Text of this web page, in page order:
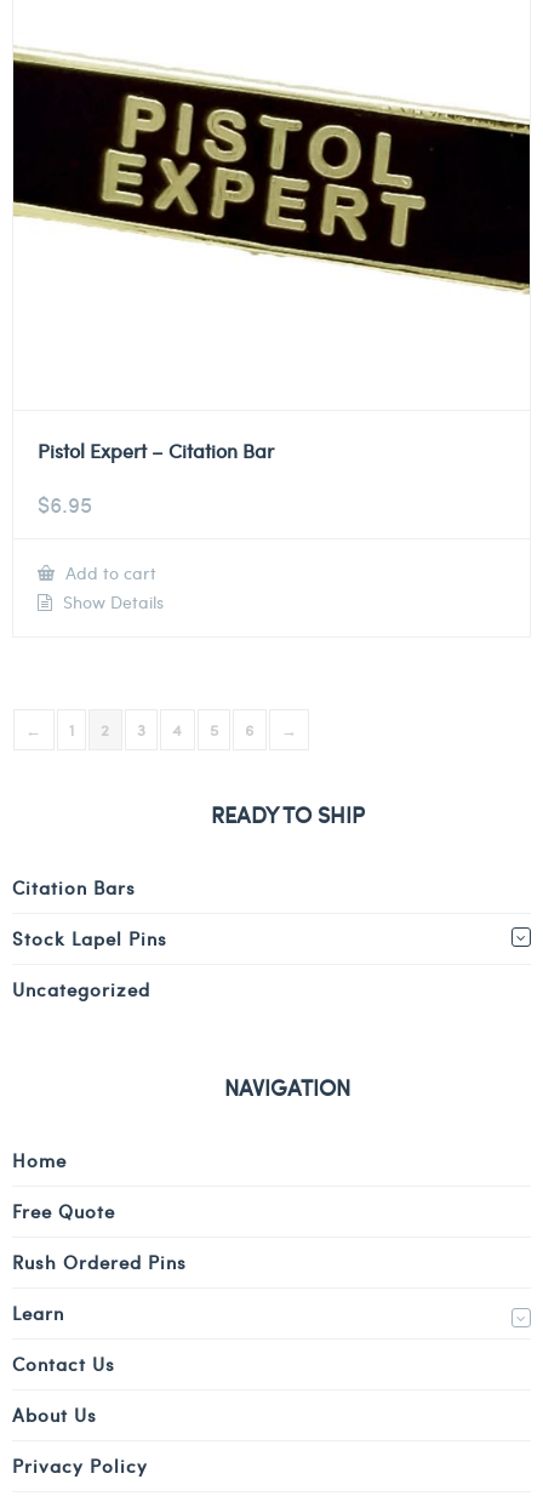
Pistol Expert – Citation Bar
$6.95
Add to cart
Show Details
← 1 2 3 4 5 6 →
READY TO SHIP
Citation Bars
Stock Lapel Pins
Uncategorized
NAVIGATION
Home
Free Quote
Rush Ordered Pins
Learn
Contact Us
About Us
Privacy Policy